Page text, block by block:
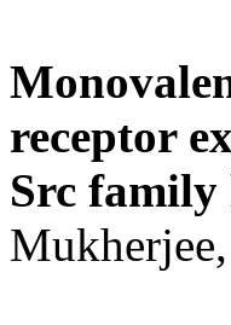
receptor
Src family